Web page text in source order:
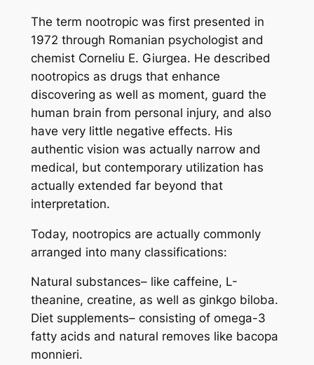
The term nootropic was first presented in
1972 through Romanian psychologist and
chemist Corneliu E. Giurgea. He described
nootropics as drugs that enhance
discovering as well as moment, guard the
human brain from personal injury, and also
have very little negative effects. His
authentic vision was actually narrow and
medical, but contemporary utilization has
actually extended far beyond that
interpretation.
Today, nootropics are actually commonly
arranged into many classifications:
Natural substances– like caffeine, L-
theanine, creatine, as well as ginkgo biloba.
Diet supplements– consisting of omega-3
fatty acids and natural removes like bacopa
monnieri.